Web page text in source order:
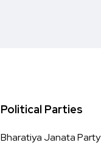
Political Parties
Bharatiya Janata Party